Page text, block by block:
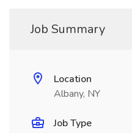
Job Summary
Location
Albany, NY
Job Type